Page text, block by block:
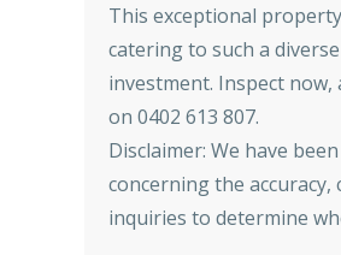
This exceptional
catering to such a
investment. Inspect now,
on 0402 613 807.
Disclaimer: We have
concerning the
inquiries to determine